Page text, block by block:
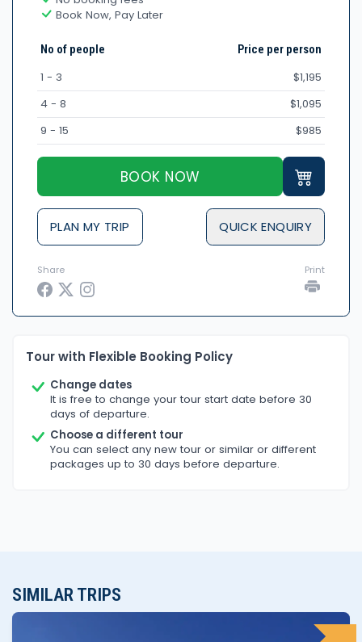
Book Now, Pay Later
No of people Price per person
1 - 3
$1,195
4 - 8
$1,095
9 - 15
$985
BOOK NOW
PLAN MY TRIP QUICK ENQUIRY
Share Print
Tour with Flexible Booking Policy
Change dates
It is free to change your tour start date before 30
days of departure.
Choose a different tour
You can select any new tour or similar or different
packages up to 30 days before departure.
SIMILAR TRIPS